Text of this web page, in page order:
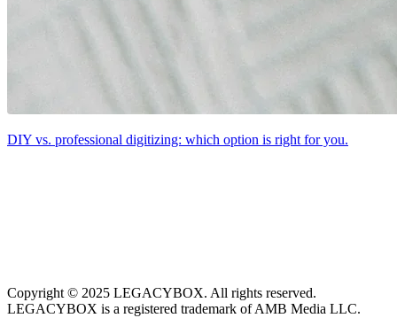
DIY vs. professional digitizing: which option is right for you.
Copyright © 2025 LEGACYBOX. All rights reserved.
LEGACYBOX is a registered trademark of AMB Media LLC.